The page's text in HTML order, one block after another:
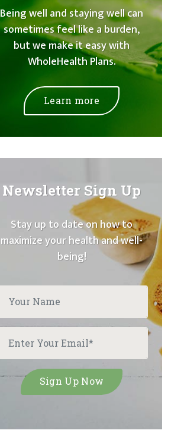
Being well and staying well can
sometimes feel like a burden,
but we make it easy with
WholeHealth Plans.
Learn more
Newsletter Sign Up
Stay up to date on how to
maximize your health and well-
being!